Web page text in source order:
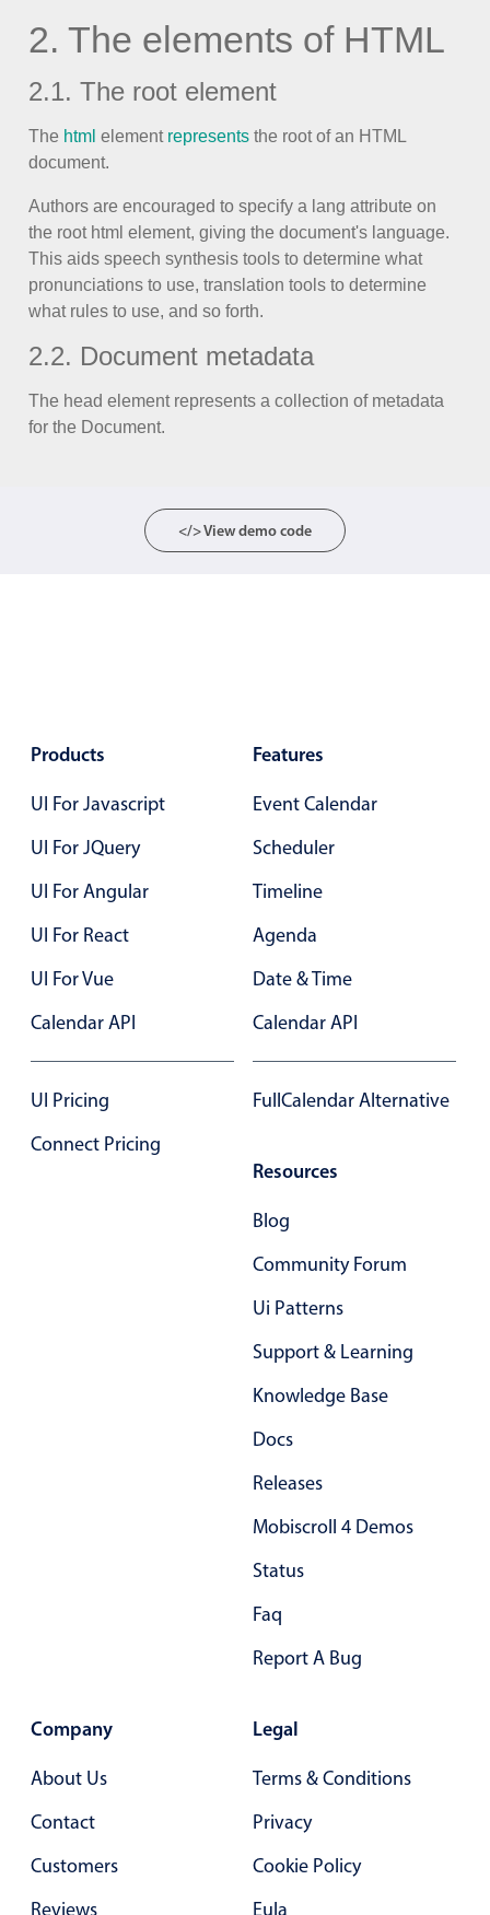
Option list v4 only
Scroller v4 only
Treelist
Numeric pickers
Measurement v4 only
Numpad v4 only
Collapsible
v6 (latest) v4
Listview v4 only
Scrollview
2. The elements of HTML
2.1. The root element
The html element represents the root of an HTML
document.
Authors are encouraged to specify a lang attribute on
the root html element, giving the document's language.
This aids speech synthesis tools to determine what
pronunciations to use, translation tools to determine
what rules to use, and so forth.
2.2. Document metadata
The head element represents a collection of metadata
for the Document.
</> View demo code
Products
UI For Javascript
UI For JQuery
UI For Angular
UI For React
UI For Vue
Calendar API
UI Pricing
Connect Pricing
Features
Event Calendar
Scheduler
Timeline
Agenda
Date & Time
Calendar API
FullCalendar Alternative
Resources
Blog
Community Forum
Ui Patterns
Support & Learning
Knowledge Base
Docs
Releases
Mobiscroll 4 Demos
Status
Faq
Report A Bug
Company
About Us
Contact
Customers
Reviews
Legal
Terms & Conditions
Privacy
Cookie Policy
Eula